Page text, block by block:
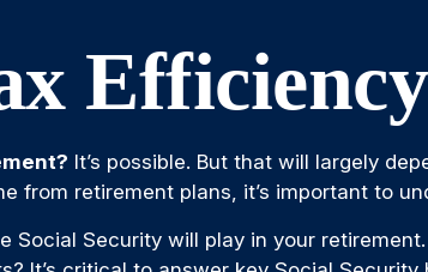
It’s possible. But that will largely
from retirement plans, it’s important to
Social Security will play in your